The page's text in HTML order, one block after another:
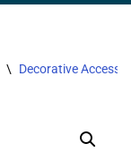
\ Decorative